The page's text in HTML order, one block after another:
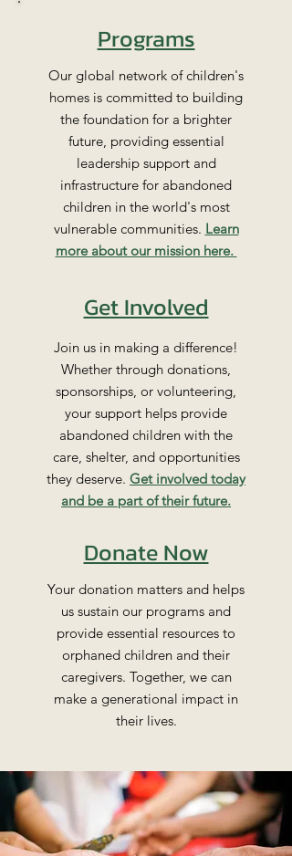
Programs
Our global network of children's
homes is committed to building
the foundation for a brighter
future, providing essential
leadership support and
infrastructure for abandoned
children in the world's most
vulnerable communities. Learn
more about our mission here.
Get Involved
Join us in making a difference!
Whether through donations,
sponsorships, or volunteering,
your support helps provide
abandoned children with the
care, shelter, and opportunities
they deserve. Get involved today
and be a part of their future.
Donate Now
Your donation matters and helps
us sustain our programs and
provide essential resources to
orphaned children and their
caregivers. Together, we can
make a generational impact in
their lives.